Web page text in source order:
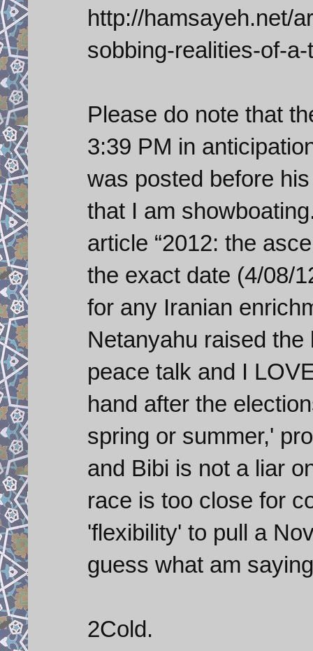
http://hamsayeh.net/
sobbing-realities-of-
Please do note that
3:39 PM in
was posted before
that I am
article “2012: the
the exact date (4/08/
for any Iranian
Netanyahu raised
peace talk and I
hand after the
spring or summer,'
and Bibi is not a liar
race is too close for
'flexibility' to pull a
guess what am
2Cold.